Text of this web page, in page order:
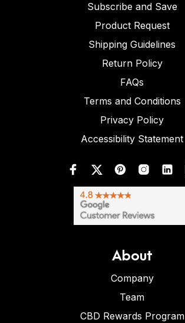
Subscribe and Save
Product Request
Shipping Guidelines
Return Policy
FAQs
Terms and Conditions
Privacy Policy
Accessibility Statement
About
Company
Team
CBD Rewards Program